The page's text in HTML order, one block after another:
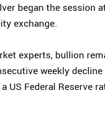
began the session
exchange.
experts, bullion
weekly
US Federal Reserve